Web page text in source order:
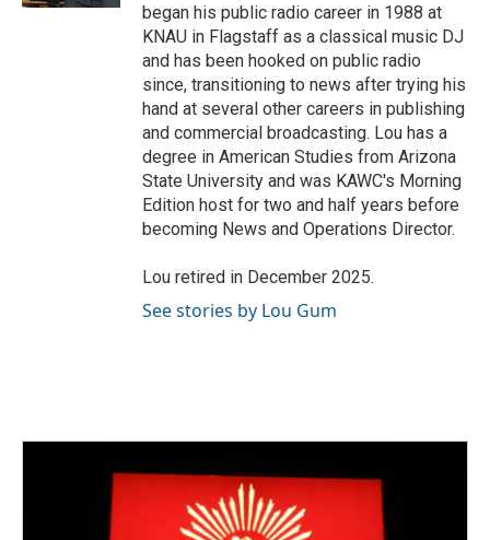
began his public radio career in 1988 at
KNAU in Flagstaff as a classical music DJ
and has been hooked on public radio
since, transitioning to news after trying his
hand at several other careers in publishing
and commercial broadcasting. Lou has a
degree in American Studies from Arizona
State University and was KAWC's Morning
Edition host for two and half years before
becoming News and Operations Director.
Lou retired in December 2025.
See stories by Lou Gum